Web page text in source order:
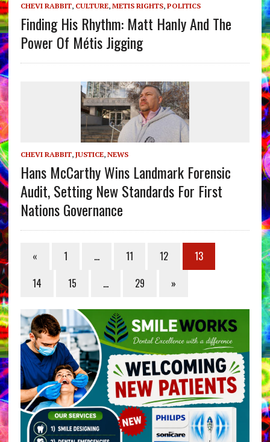
CHEVI RABBIT, CULTURE, METIS RIGHTS, POLITICS
Finding His Rhythm: Matt Hanly And The
Power Of Métis Jigging
CHEVI RABBIT, JUSTICE, NEWS
Hans McCarthy Wins Landmark Forensic
Audit, Setting New Standards For First
Nations Governance
« 1 … 11 12
13
14
15 … 29 »